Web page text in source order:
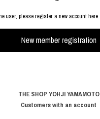
user, please register a new account here.
THE SHOP YOHJI YAMAMOTO
Customers with an account